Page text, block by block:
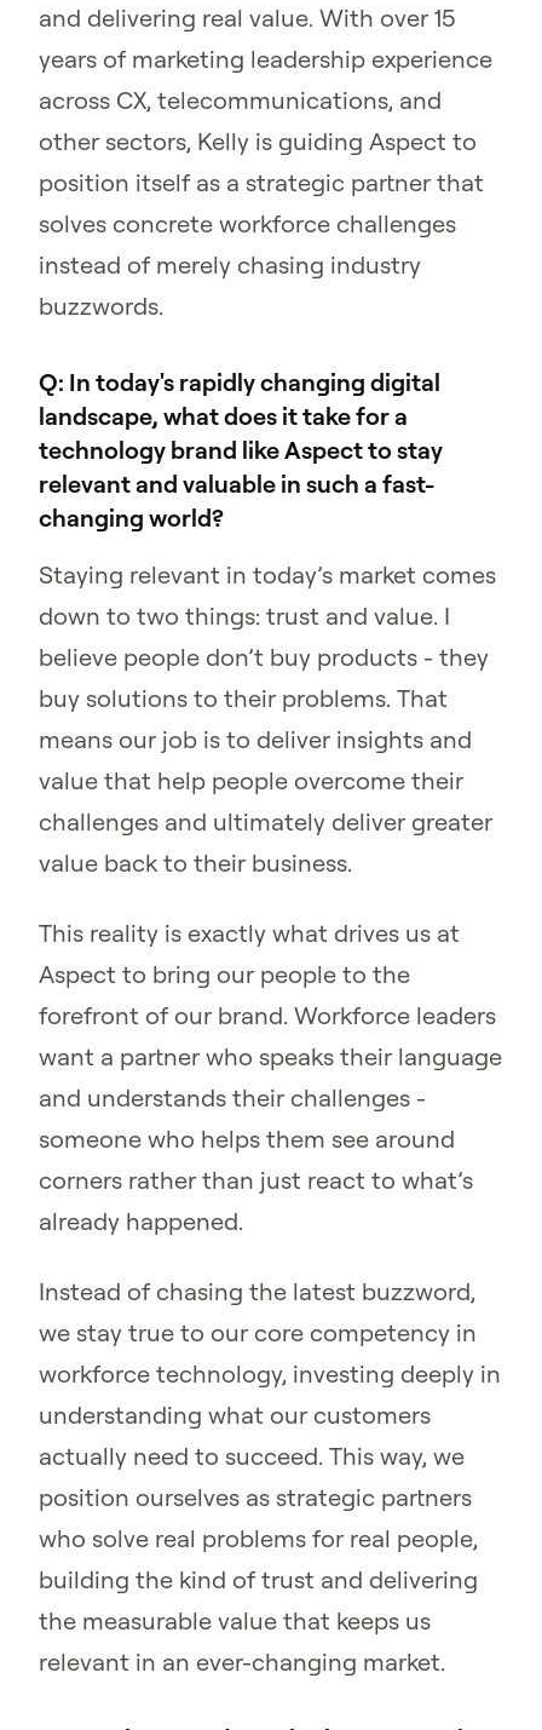
and delivering real value. With over 15
years of marketing leadership experience
across CX, telecommunications, and
other sectors, Kelly is guiding Aspect to
position itself as a strategic partner that
solves concrete workforce challenges
instead of merely chasing industry
buzzwords.
Q: In today's rapidly changing digital
landscape, what does it take for a
technology brand like Aspect to stay
relevant and valuable in such a fast-
changing world?
Staying relevant in today’s market comes
down to two things: trust and value. I
believe people don’t buy products - they
buy solutions to their problems. That
means our job is to deliver insights and
value that help people overcome their
challenges and ultimately deliver greater
value back to their business.
This reality is exactly what drives us at
Aspect to bring our people to the
forefront of our brand. Workforce leaders
want a partner who speaks their language
and understands their challenges -
someone who helps them see around
corners rather than just react to what’s
already happened.
Instead of chasing the latest buzzword,
we stay true to our core competency in
workforce technology, investing deeply in
understanding what our customers
actually need to succeed. This way, we
position ourselves as strategic partners
who solve real problems for real people,
building the kind of trust and delivering
the measurable value that keeps us
relevant in an ever-changing market.